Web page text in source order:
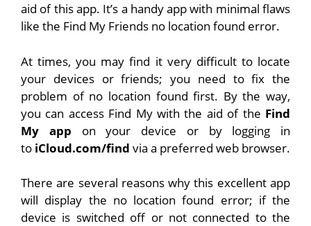
aid of this app. It’s a handy app with minimal flaws
like the Find My Friends no location found error.
At times, you may find it very difficult to locate
your devices or friends; you need to fix the
problem of no location found first. By the way,
you can access Find My with the aid of the Find
My app on your device or by logging in
to iCloud.com/find via a preferred web browser.
There are several reasons why this excellent app
will display the no location found error; if the
device is switched off or not connected to the